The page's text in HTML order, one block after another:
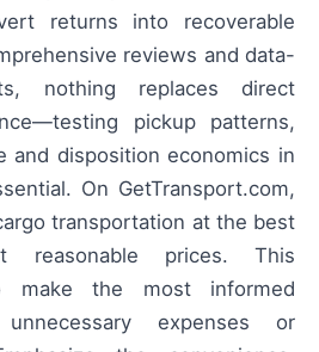
returns into recoverable
reviews and data-
nothing replaces direct
pickup patterns,
and disposition economics in
On GetTransport.com,
transportation at the best
reasonable prices. This
make the most informed
expenses or